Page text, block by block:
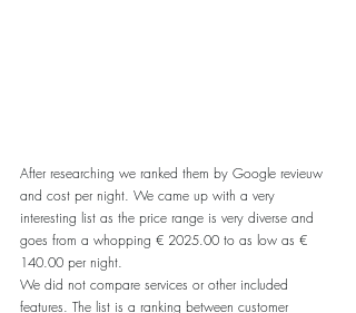
After researching we ranked them by Google revieuw
and cost per night. We came up with a very
interesting list as the price range is very diverse and
goes from a whopping € 2025.00 to as low as €
140.00 per night.
We did not compare services or other included
features. The list is a ranking between customer